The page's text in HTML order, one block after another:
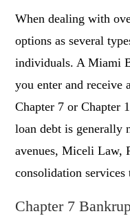
When dealing with
options as several
individuals. A Miami
you enter and receive
Chapter 7 or Chapter
loan debt is generally
avenues, Miceli Law,
consolidation services
Chapter 7